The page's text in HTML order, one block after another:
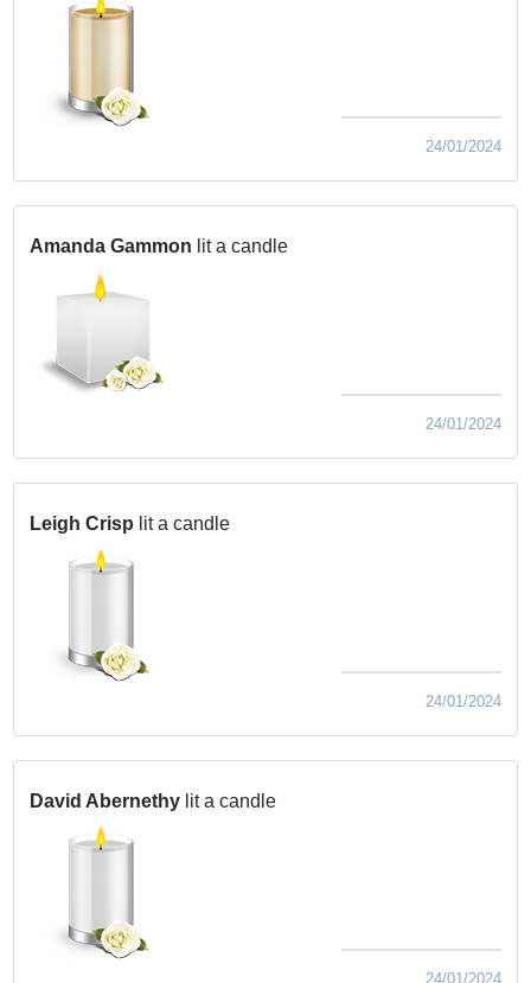
24/01/2024
Amanda Gammon lit a candle
24/01/2024
Leigh Crisp lit a candle
24/01/2024
David Abernethy lit a candle
24/01/2024